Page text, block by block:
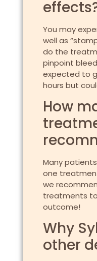
You may
well as
do the
pinpoint
expected to
hours but
How
Many
one
we
treatments
outcome!
Why
other